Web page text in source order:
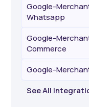
Google-
Whatsapp
Google-
Commerce
Google-
See All